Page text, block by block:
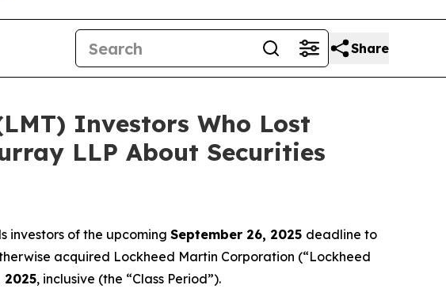
Share
Investors Who Lost
LLP About Securities
investors of the upcoming September 26, 2025 deadline to
acquired Lockheed Martin Corporation (“Lockheed
2025, inclusive (the “Class Period”).